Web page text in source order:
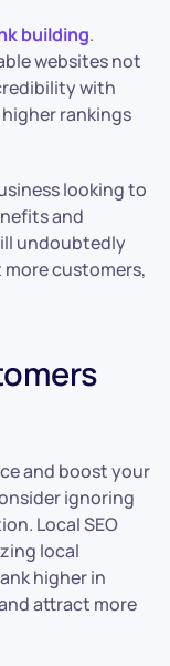
building.
websites not
with
rankings
looking to
and
undoubtedly
customers,
and boost your
ignoring
Local SEO
local
higher in
attract more